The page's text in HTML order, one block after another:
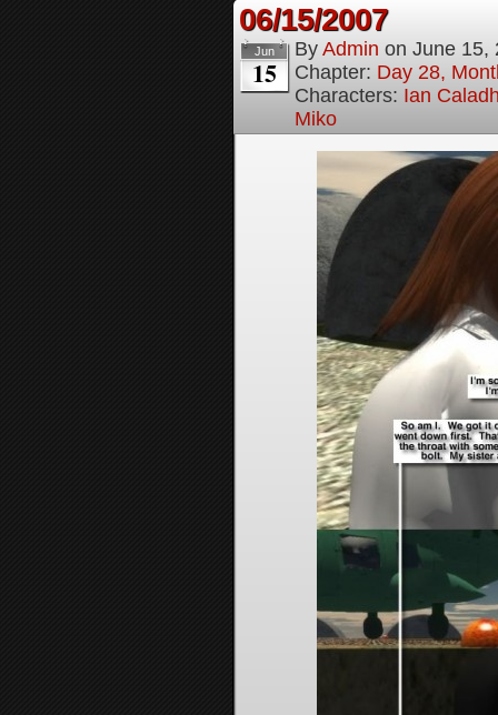
06/15/2007
Jun
15
By Admin on June 15,
Chapter: Day 28,
Characters: Ian
Miko